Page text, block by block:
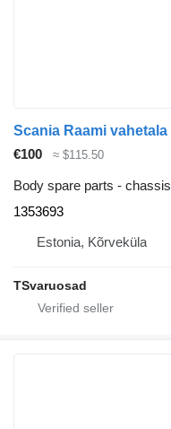
€100 ≈ $115.50
Body spare parts - chassis
1353693
Estonia, Kõrveküla
TSvaruosad